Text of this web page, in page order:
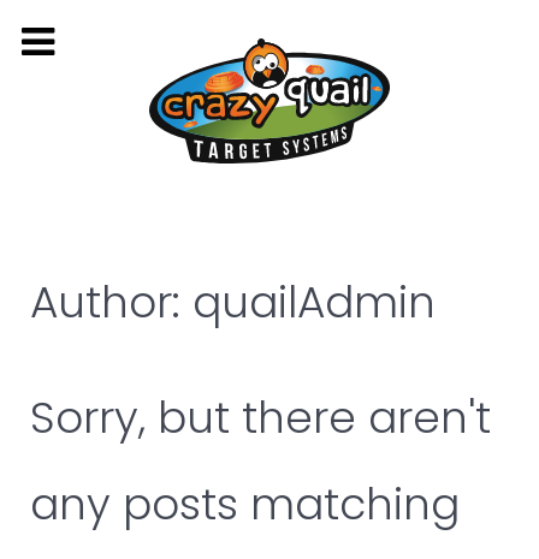
Author: quailAdmin
Sorry, but there aren't
any posts matching